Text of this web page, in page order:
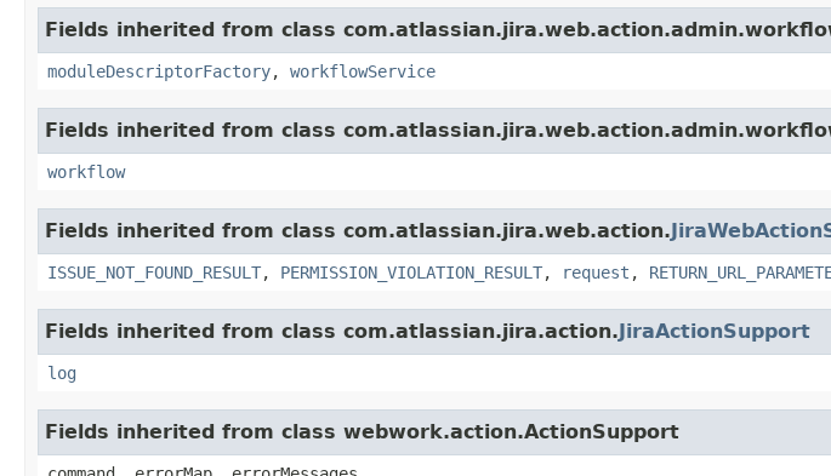
Fields inherited from class
moduleDescriptorFactory, workflowService
Fields inherited from class
workflow
Fields inherited from class com.atlassian.jira.web.action.
ISSUE_NOT_FOUND_RESULT, PERMISSION_VIOLATION_RESULT, request ,
Fields inherited from class com.atlassian.jira.action.JiraActionSupport
log
Fields inherited from class webwork.action.ActionSupport